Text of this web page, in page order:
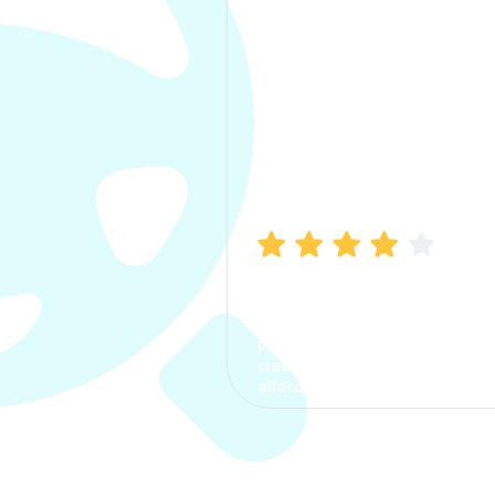
process. The options were
clear, the premium was
affordable.